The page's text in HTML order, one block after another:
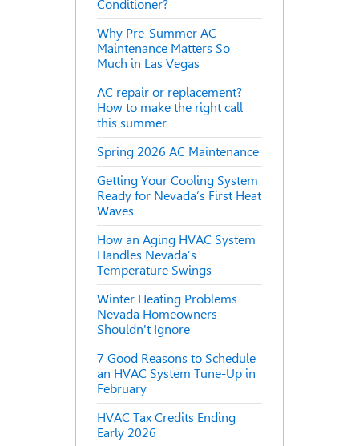
Conditioner?
Why Pre-Summer AC
Maintenance Matters So
Much in Las Vegas
AC repair or replacement?
How to make the right call
this summer
Spring 2026 AC Maintenance
Getting Your Cooling System
Ready for Nevada’s First Heat
Waves
How an Aging HVAC System
Handles Nevada’s
Temperature Swings
Winter Heating Problems
Nevada Homeowners
Shouldn't Ignore
7 Good Reasons to Schedule
an HVAC System Tune-Up in
February
HVAC Tax Credits Ending
Early 2026